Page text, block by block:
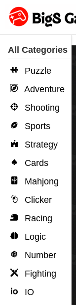
All Categories
Puzzle
Adventure
Shooting
Sports
Strategy
Cards
Mahjong
Clicker
Racing
Logic
Number
Fighting
IO